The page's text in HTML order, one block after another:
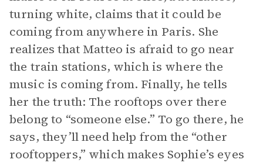
turning white, claims that it could be
coming from anywhere in Paris. She
realizes that Matteo is afraid to go near
the train stations, which is where the
music is coming from. Finally, he tells
her the truth: The rooftops over there
belong to “someone else.” To go there, he
says, they’ll need help from the “other
rooftoppers,” which makes Sophie’s eyes